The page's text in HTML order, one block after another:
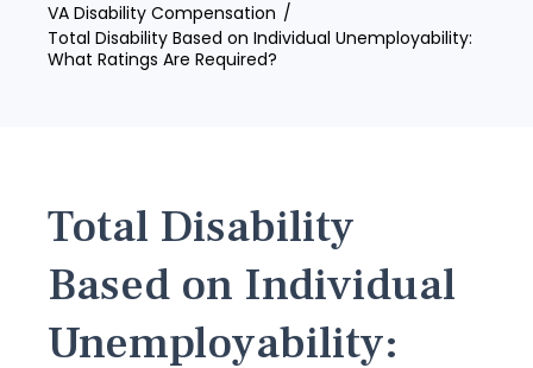
VA Disability Compensation
Total Disability Based on Individual Unemployability:
What Ratings Are Required?
Total Disability
Based on Individual
Unemployability: